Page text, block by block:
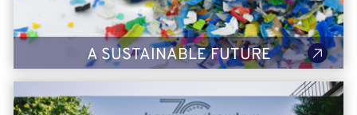
A SUSTAINABLE FUTURE
LEARN MORE